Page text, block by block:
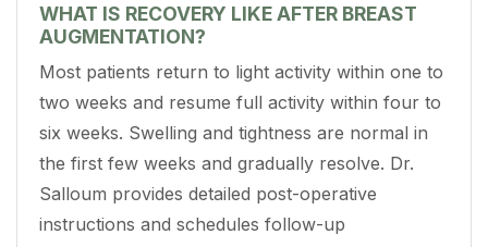
WHAT IS RECOVERY LIKE AFTER BREAST
AUGMENTATION?
Most patients return to light activity within one to
two weeks and resume full activity within four to
six weeks. Swelling and tightness are normal in
the first few weeks and gradually resolve. Dr.
Salloum provides detailed post-operative
instructions and schedules follow-up